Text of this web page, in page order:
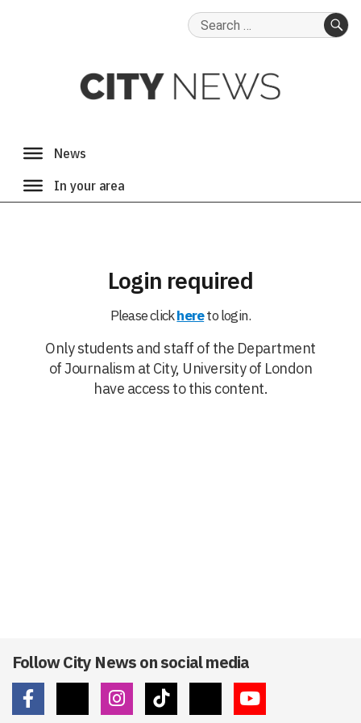
Search
Login required
Please clickhereto login.
Only students and staff of the Department
of Journalism at City, University of London
have access to this content.
Follow City News on social media